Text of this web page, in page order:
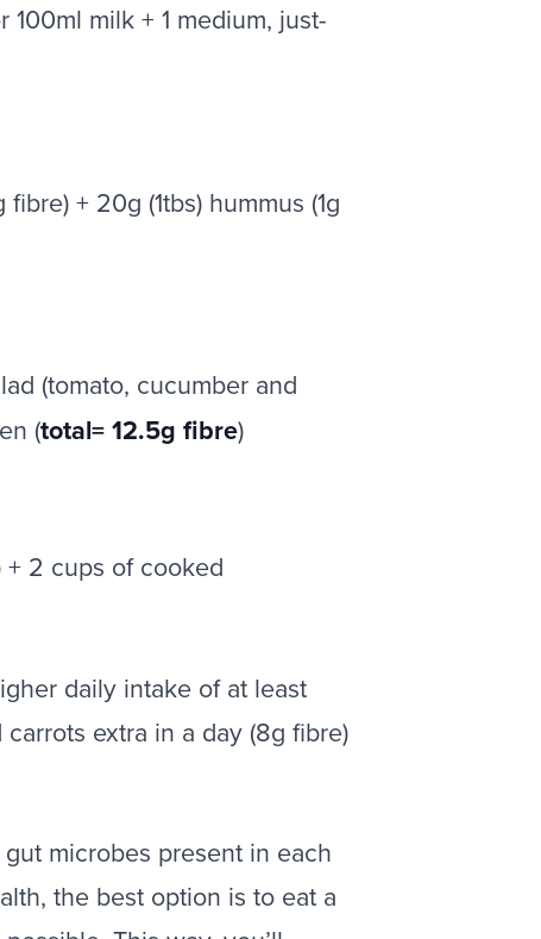
milk + 1 medium, just-
+ 20g (1tbs) hummus (1g
(tomato, cucumber and
(total= 12.5g fibre)
2 cups of cooked
daily intake of at least
extra in a day (8g fibre)
microbes present in each
the best option is to eat a